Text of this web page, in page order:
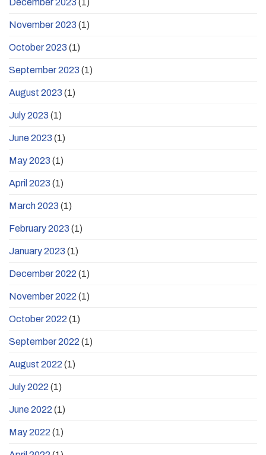
December 2023 (1)
November 2023 (1)
October 2023 (1)
September 2023 (1)
August 2023 (1)
July 2023 (1)
June 2023 (1)
May 2023 (1)
April 2023 (1)
March 2023 (1)
February 2023 (1)
January 2023 (1)
December 2022 (1)
November 2022 (1)
October 2022 (1)
September 2022 (1)
August 2022 (1)
July 2022 (1)
June 2022 (1)
May 2022 (1)